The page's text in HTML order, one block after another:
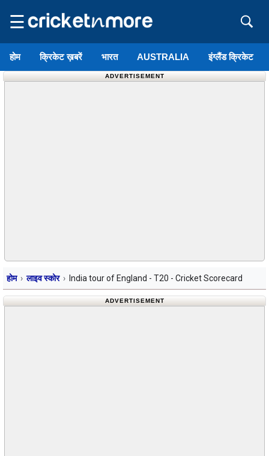
☰
होम क्रिकेट ख़बरें भारत AUSTRALIA इंग्लैंड क्रिकेट
ADVERTISEMENT
होम लाइव स्कोर India tour of England - T20 - Cricket Scorecard
ADVERTISEMENT